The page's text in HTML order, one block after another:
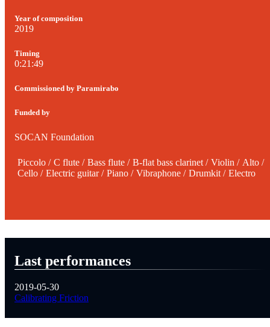
Year of composition
2019
Timing
0:21:49
Commissioned by Paramirabo
Funded by
SOCAN Foundation
Piccolo / C flute / Bass flute / B-flat bass clarinet / Violin / Alto /
Cello / Electric guitar/ Piano / Vibraphone / Drumkit / Electro
Last performances
2019-05-30
Calibrating Friction